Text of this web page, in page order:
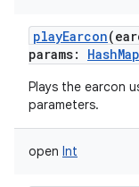
playEarcon(
params: HashMap
Plays the earcon
parameters.
open Int